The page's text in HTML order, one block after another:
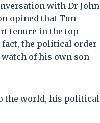
with Dr John
opined that Tun
tenure in the top
fact, the political order
of his own son
the world, his political